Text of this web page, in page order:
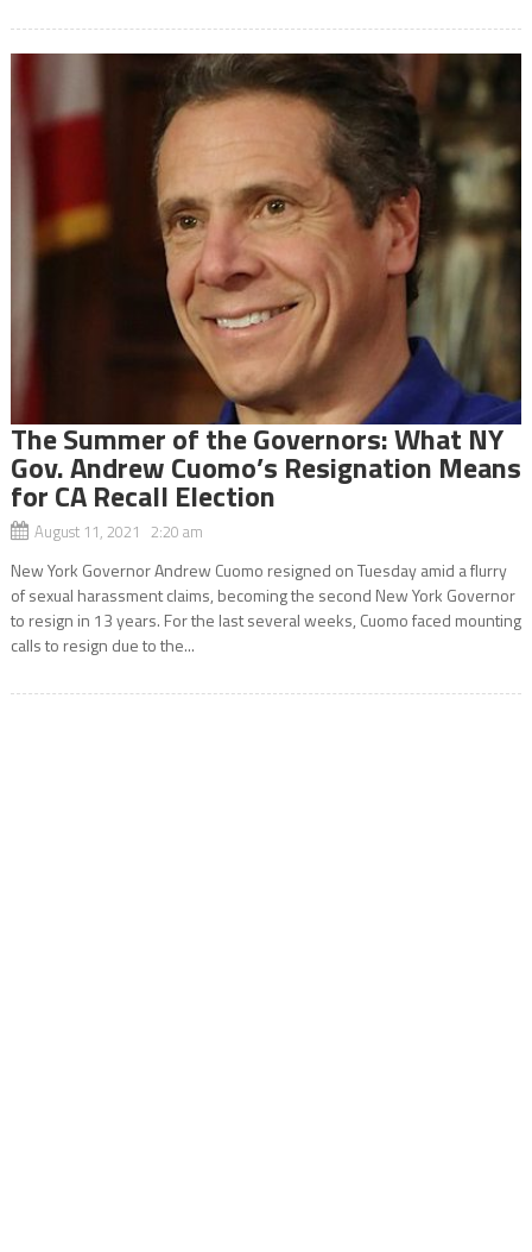
The Summer of the Governors: What NY
Gov. Andrew Cuomo’s Resignation Means
for CA Recall Election
August 11, 2021 2:20 am
New York Governor Andrew Cuomo resigned on Tuesday amid a flurry
of sexual harassment claims, becoming the second New York Governor
to resign in 13 years. For the last several weeks, Cuomo faced mounting
calls to resign due to the...